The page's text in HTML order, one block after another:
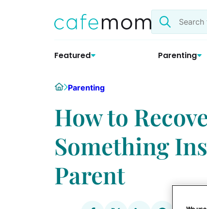
Search
the
Featured Parenting
HomeParenting
How to
Something
Parent